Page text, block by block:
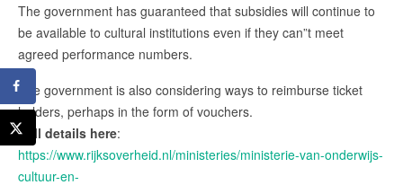
The government has guaranteed that subsidies will continue to
be available to cultural institutions even if they can”t meet
agreed performance numbers.
The government is also considering ways to reimburse ticket
holders, perhaps in the form of vouchers.
Full details here:
https://www.rijksoverheid.nl/ministeries/ministerie-van-onderwijs-
cultuur-en-